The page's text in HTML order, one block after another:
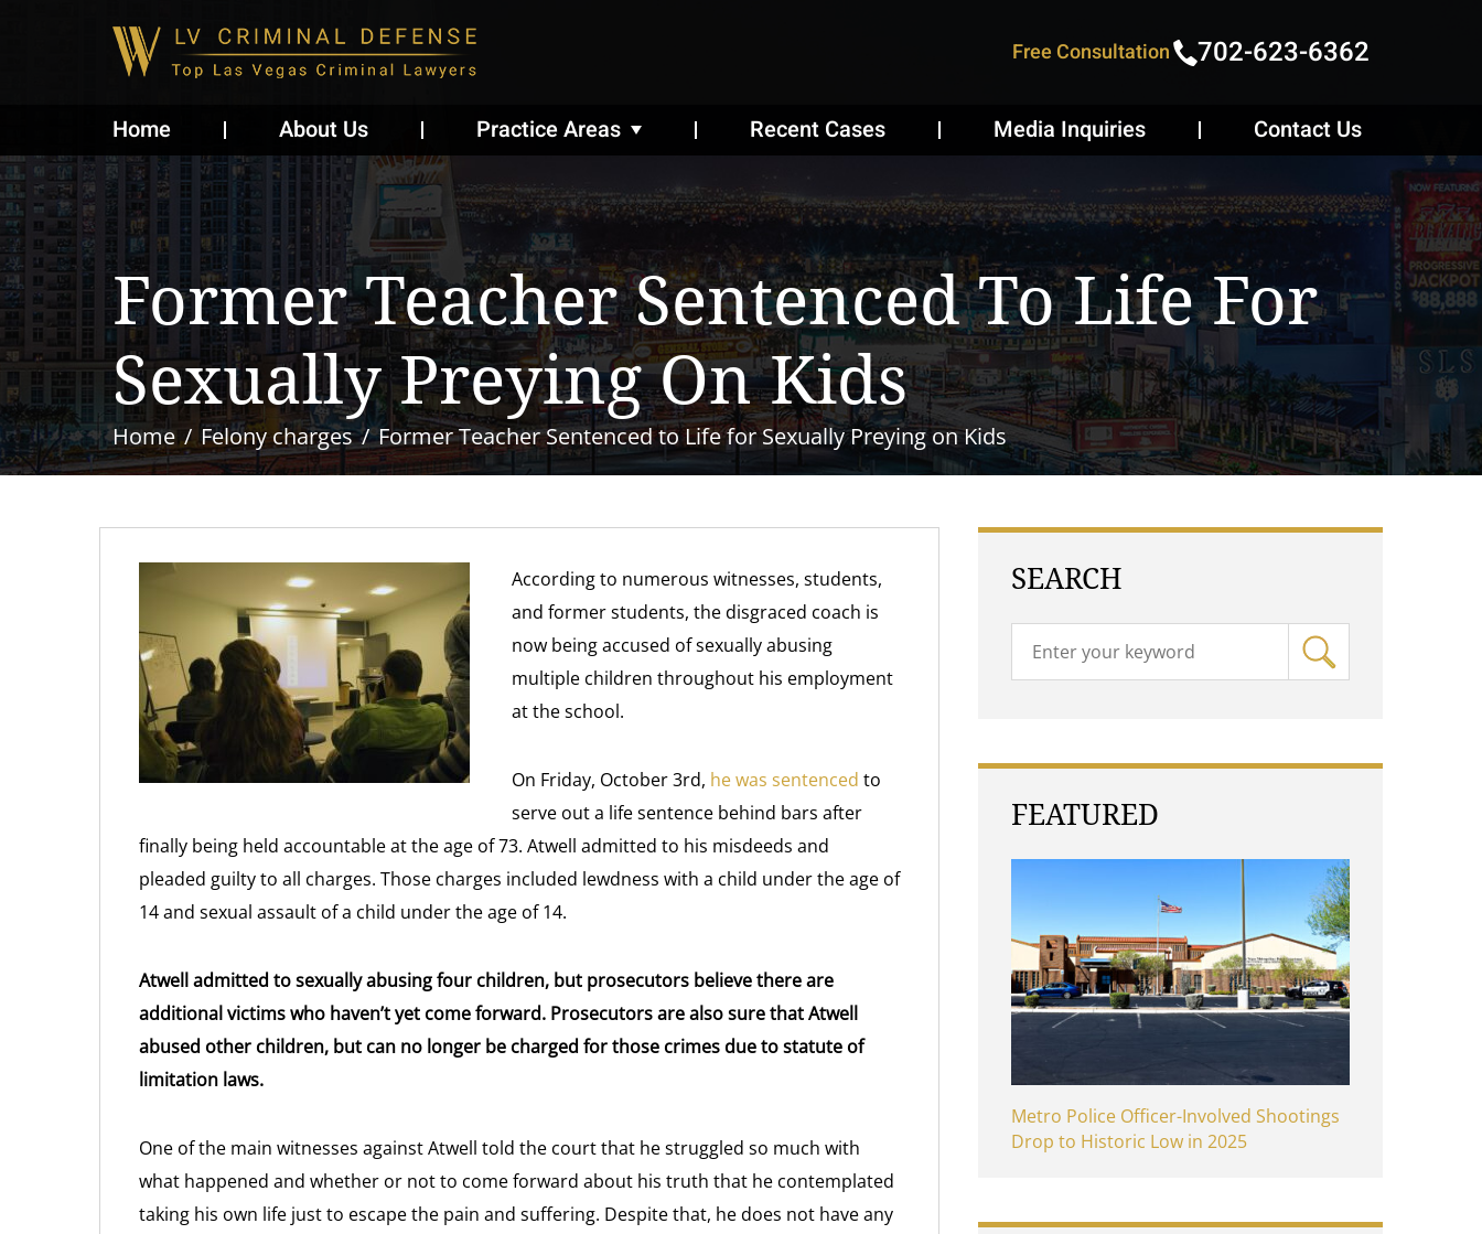
Free Consultation 702-623-6362
Home About Us Practice Areas Recent Cases Media Inquiries Contact Us
Former Teacher Sentenced To Life For
Sexually Preying On Kids
Home Felony charges Former Teacher Sentenced to Life for Sexually Preying on Kids
According to numerous witnesses, students,
and former students, the disgraced coach is
now being accused of sexually abusing
multiple children throughout his employment
at the school.
On Friday, October 3rd, he was sentenced to
serve out a life sentence behind bars after
finally being held accountable at the age of 73. Atwell admitted to his misdeeds and
pleaded guilty to all charges. Those charges included lewdness with a child under the age of
14 and sexual assault of a child under the age of 14.
Atwell admitted to sexually abusing four children, but prosecutors believe there are
additional victims who haven’t yet come forward. Prosecutors are also sure that Atwell
abused other children, but can no longer be charged for those crimes due to statute of
limitation laws.
One of the main witnesses against Atwell told the court that he struggled so much with
what happened and whether or not to come forward about his truth that he contemplated
taking his own life just to escape the pain and suffering. Despite that, he does not have any
SEARCH
FEATURED
Metro Police Officer-Involved Shootings
Drop to Historic Low in 2025